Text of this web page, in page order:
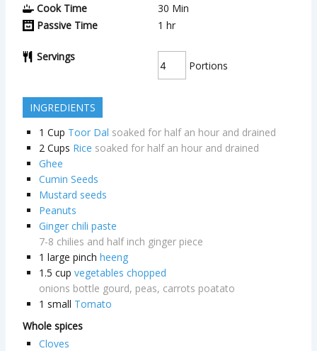
Cook Time
30 Min
Passive Time
1 hr
Servings
Portions
INGREDIENTS
1 Cup Toor Dal soaked for half an hour and drained
2 Cups Rice soaked for half an hour and drained
Ghee
Cumin Seeds
Mustard seeds
Peanuts
Ginger chili paste
7-8 chilies and half inch ginger piece
1 large pinch heeng
1.5 cup vegetables chopped
onions bottle gourd, peas, carrots poatato
1 small Tomato
Whole spices
Cloves